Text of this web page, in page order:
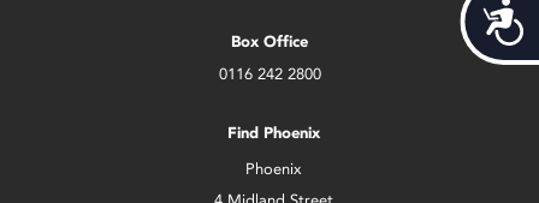
Box Office
0116 242 2800
Find Phoenix
Phoenix